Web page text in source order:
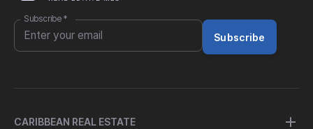
Subscribe *
Subscribe
CARIBBEAN REAL ESTATE